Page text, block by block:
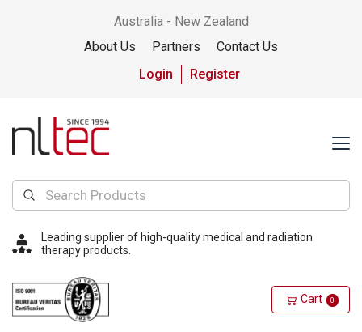
Australia - New Zealand
About Us
Partners
Contact Us
Login
Register
Leading supplier of high-quality medical and radiation
therapy products.
Cart 0